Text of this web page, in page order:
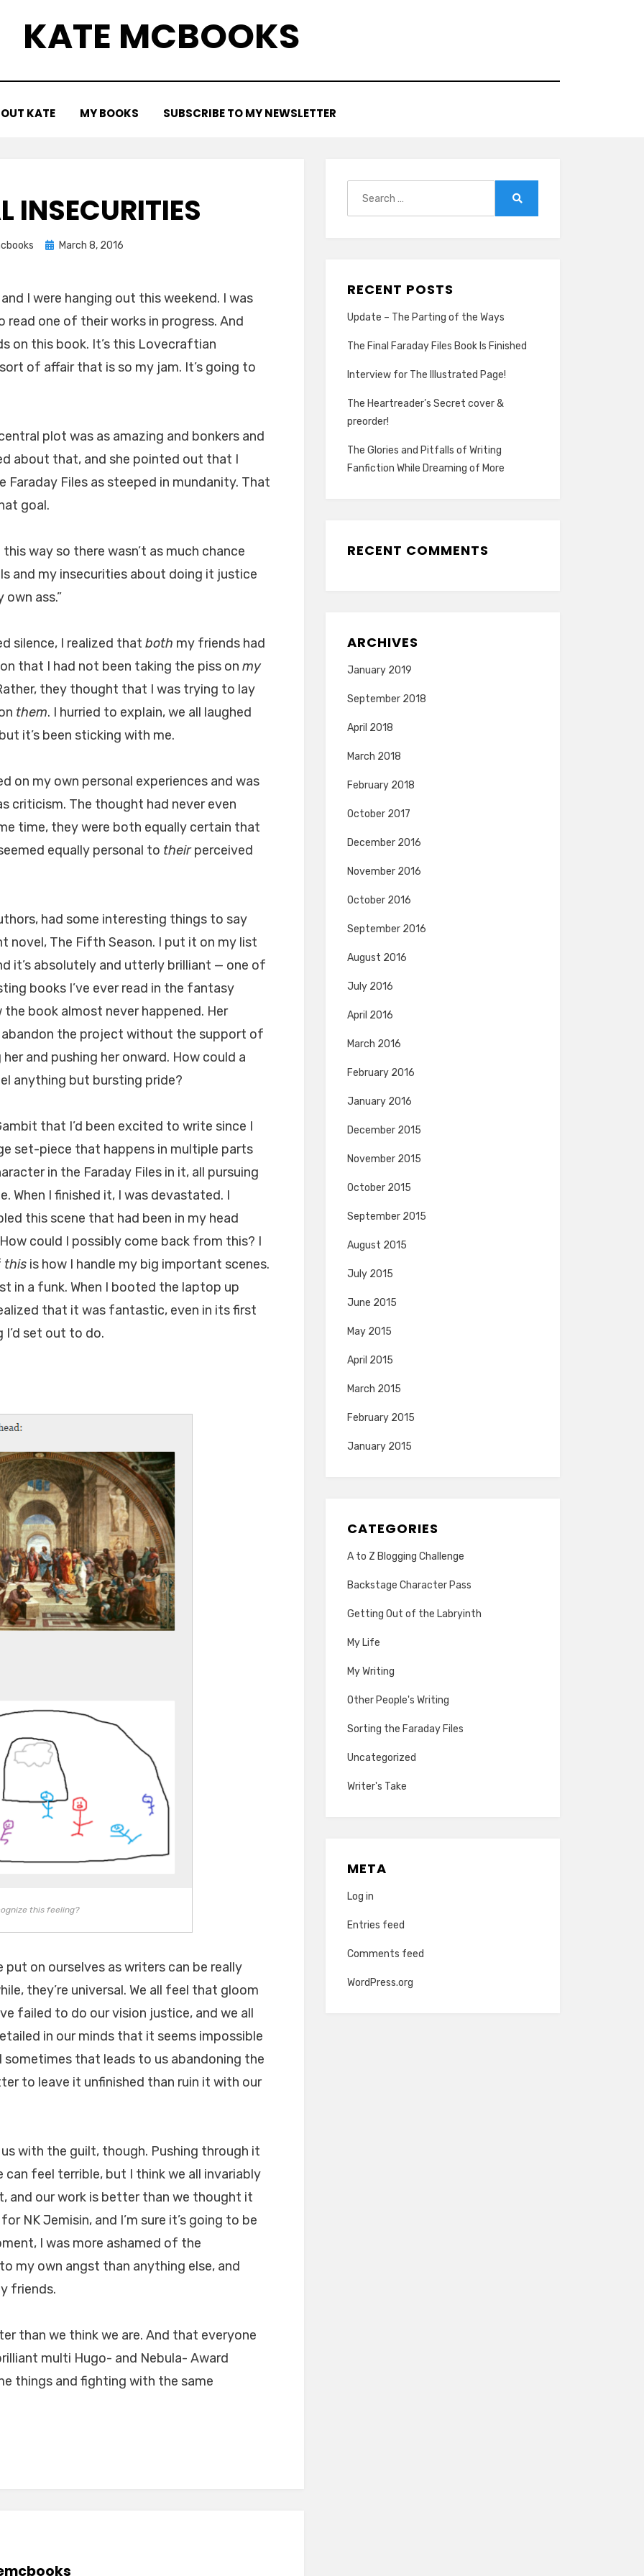
KATE MCBOOKS
KATE MY BOOKS SUBSCRIBE TO MY NEWSLETTER
INSECURITIES
PostedMarch 8, 2016
I were hanging out this weekend. I was
one of their works in progress. And
on this book. It’s this Lovecraftian
of affair that is so my jam. It’s going to
plot was as amazing and bonkers and
about that, and she pointed out that I
Files as steeped in mundanity. That
goal.
this way so there wasn’t as much chance
and my insecurities about doing it justice
ass.”
silence, I realized that both my friends had
that I had not been taking the piss on my
they thought that I was trying to lay
them. I hurried to explain, we all laughed
it’s been sticking with me.
on my own personal experiences and was
criticism. The thought had never even
time, they were both equally certain that
equally personal to theirperceived
had some interesting things to say
novel, The Fifth Season. I put it on my list
it’s absolutely and utterly brilliant — one of
books I’ve ever read in the fantasy
the book almost never happened. Her
abandon the project without the support of
and pushing her onward. How could a
anything but bursting pride?
that I’d been excited to write since I
set-piece that happens in multiple parts
in the Faraday Files in it, all pursuing
When I finished it, I was devastated. I
this scene that had been in my head
could I possibly come back from this? I
this is how I handle my big important scenes.
in a funk. When I booted the laptop up
that it was fantastic, even in its first
set out to do.
this feeling?
on ourselves as writers can be really
they’re universal. We all feel that gloom
failed to do our vision justice, and we all
in our minds that it seems impossible
that leads to us abandoning the
to leave it unfinished than ruin it with our
with the guilt, though. Pushing through it
feel terrible, but I think we all invariably
and our work is better than we thought it
NK Jemisin, and I’m sure it’s going to be
I was more ashamed of the
my own angst than anything else, and
friends.
than we think we are. And that everyone
multi Hugo- and Nebula- Award
things and fighting with the same
RECENT POSTS
Update – The Parting of the Ways
The Final Faraday Files Book Is Finished
Interview for The Illustrated Page!
The Heartreader’s Secret cover &
preorder!
The Glories and Pitfalls of Writing
Fanfiction While Dreaming of More
RECENT COMMENTS
ARCHIVES
January 2019
September 2018
April 2018
March 2018
February 2018
October 2017
December 2016
November 2016
October 2016
September 2016
August 2016
July 2016
April 2016
March 2016
February 2016
January 2016
December 2015
November 2015
October 2015
September 2015
August 2015
July 2015
June 2015
May 2015
April 2015
March 2015
February 2015
January 2015
CATEGORIES
A to Z Blogging Challenge
Backstage Character Pass
Getting Out of the Labryinth
My Life
My Writing
Other People's Writing
Sorting the Faraday Files
Uncategorized
Writer's Take
META
Log in
Entries feed
Comments feed
WordPress.org